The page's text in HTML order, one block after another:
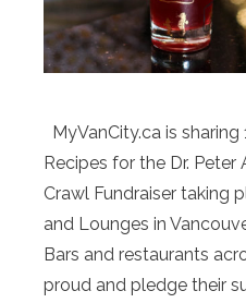
MyVanCity.ca is
Recipes for the Dr. Peter
Crawl Fundraiser taking
and Lounges in
Bars and restaurants
proud and pledge their